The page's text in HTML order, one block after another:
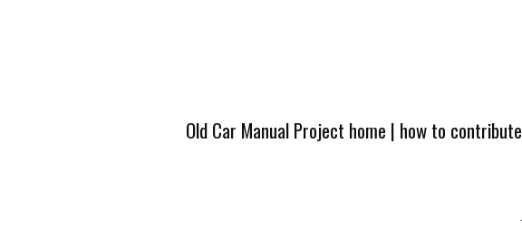
Old Car Manual Project home | how to contribute